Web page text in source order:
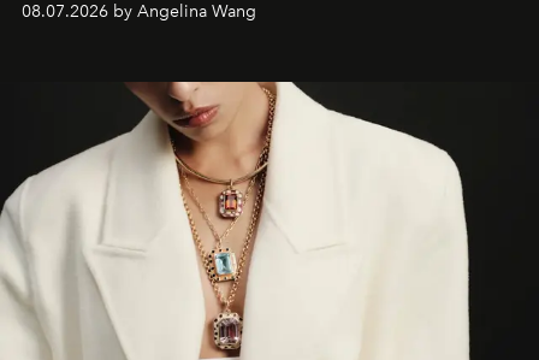
08.07.2026 by Angelina Wang